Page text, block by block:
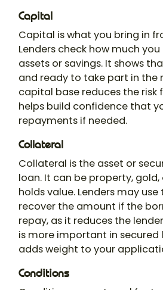
Capital
Capital is what you bring in
Lenders check how much
assets or savings. It shows
and ready to take part in the
capital base reduces the risk
helps build confidence that
repayments if needed.
Collateral
Collateral is the asset or
loan. It can be property,
holds value. Lenders may
recover the amount if the
repay, as it reduces the
is more important in secured
adds weight to your
Conditions